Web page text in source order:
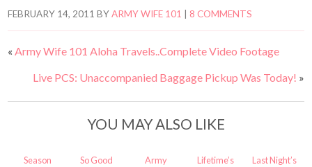
FEBRUARY 14, 2011 BYARMY WIFE 101 8 COMMENTS
«Army Wife 101 Aloha Travels..Complete Video Footage
Live PCS: Unaccompanied Baggage Pickup Was Today! »
YOU MAY ALSO LIKE
Season
So Good
Army
Lifetime’s
Last Night’s